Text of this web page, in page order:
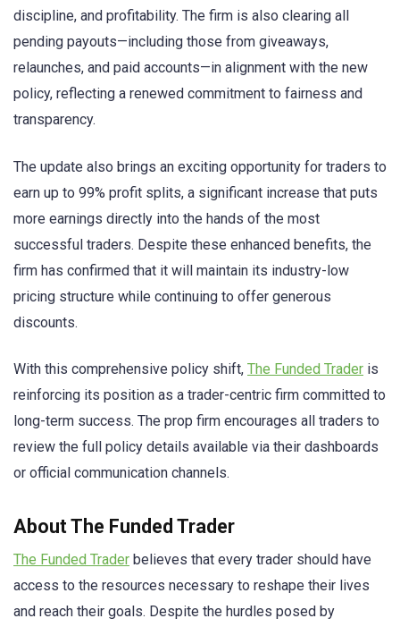
discipline, and profitability. The firm is also clearing all
pending payouts—including those from giveaways,
relaunches, and paid accounts—in alignment with the new
policy, reflecting a renewed commitment to fairness and
transparency.
The update also brings an exciting opportunity for traders to
earn up to 99% profit splits, a significant increase that puts
more earnings directly into the hands of the most
successful traders. Despite these enhanced benefits, the
firm has confirmed that it will maintain its industry-low
pricing structure while continuing to offer generous
discounts.
With this comprehensive policy shift, The Funded Trader is
reinforcing its position as a trader-centric firm committed to
long-term success. The prop firm encourages all traders to
review the full policy details available via their dashboards
or official communication channels.
About The Funded Trader
The Funded Trader believes that every trader should have
access to the resources necessary to reshape their lives
and reach their goals. Despite the hurdles posed by